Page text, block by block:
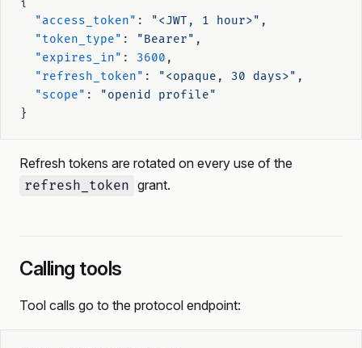
  "access_token"
: "<JWT, 1 hour>" ,
  "token_type"
: "Bearer" ,
  "expires_in"
: 3600 ,
  "refresh_token"
: "<opaque, 30 days>" ,
  "scope"
:
"openid profile"
}
Refresh tokens are rotated on every use of the
refresh_token grant.
Calling tools
Tool calls go to the protocol endpoint: